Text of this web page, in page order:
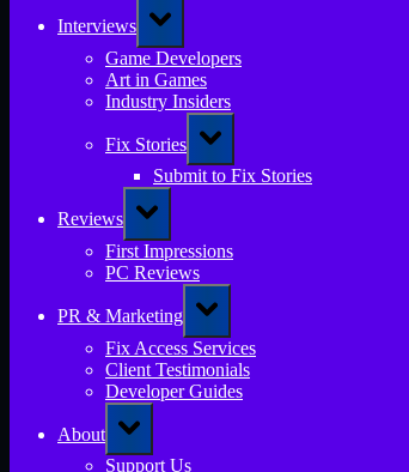
Interviews
Toggle
sub-
menu
Game Developers
Art in Games
Industry Insiders
Fix Stories
Toggle
sub-
menu
Submit to Fix Stories
Reviews
Toggle
sub-
menu
First Impressions
PC Reviews
PR & Marketing
Toggle
sub-
menu
Fix Access Services
Client Testimonials
Developer Guides
About
Toggle
sub-
menu
Support Us